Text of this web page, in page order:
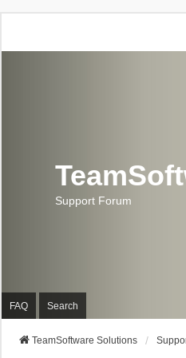
Support Forum
FAQ Search
TeamSoftware Solutions